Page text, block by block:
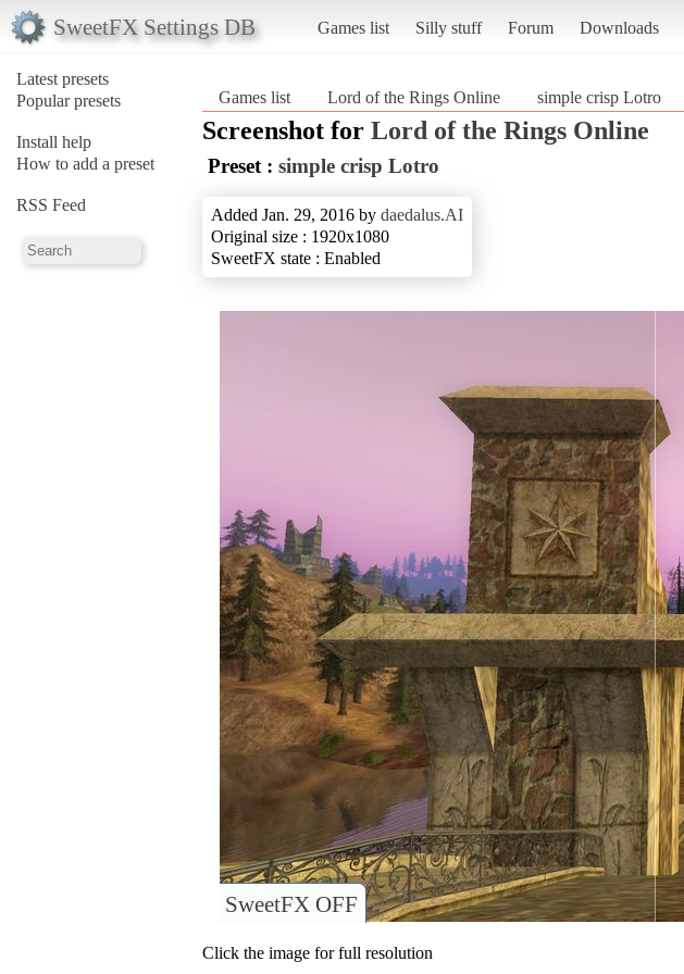
SweetFX Settings DB Games list Silly stuff Forum Downloads
Latest presets
Popular presets
Install help
How to add a preset
RSS Feed
Games list Lord of the Rings Online simple crisp Lotro
Screenshot for Lord of the Rings Online
Preset : simple crisp Lotro
Added Jan. 29, 2016 by daedalus.AI
Original size : 1920x1080
SweetFX state : Enabled
SweetFX OFF
Click the image for full resolution